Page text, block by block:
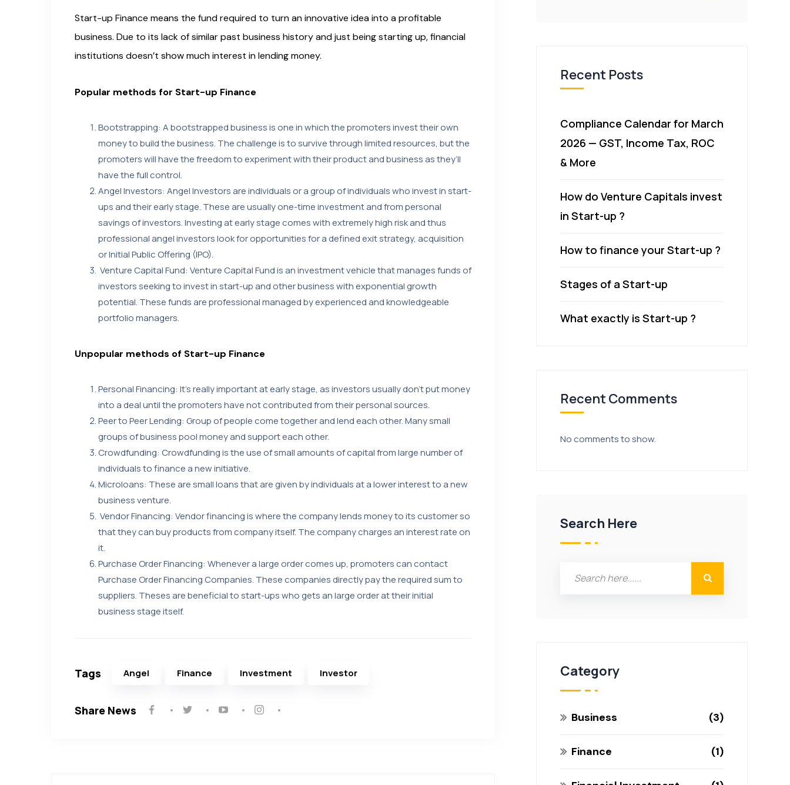
Start-up Finance means the fund required to turn an innovative idea into a profitable
business. Due to its lack of similar past business history and just being starting up, financial
institutions doesn’t show much interest in lending money.
Popular methods for Start-up Finance
Bootstrapping: A bootstrapped business is one in which the promoters invest their own
money to build the business. The challenge is to survive through limited resources, but the
promoters will have the freedom to experiment with their product and business as they’ll
have the full control.
Angel Investors: Angel Investors are individuals or a group of individuals who invest in start-
ups and their early stage. These are usually one-time investment and from personal
savings of investors. Investing at early stage comes with extremely high risk and thus
professional angel investors look for opportunities for a defined exit strategy, acquisition
or Initial Public Offering (IPO).
Venture Capital Fund: Venture Capital Fund is an investment vehicle that manages funds of
investors seeking to invest in start-up and other business with exponential growth
potential. These funds are professional managed by experienced and knowledgeable
portfolio managers.
Unpopular methods of Start-up Finance
Personal Financing: It’s really important at early stage, as investors usually don’t put money
into a deal until the promoters have not contributed from their personal sources.
Peer to Peer Lending: Group of people come together and lend each other. Many small
groups of business pool money and support each other.
Crowdfunding: Crowdfunding is the use of small amounts of capital from large number of
individuals to finance a new initiative.
Microloans: These are small loans that are given by individuals at a lower interest to a new
business venture.
Vendor Financing: Vendor financing is where the company lends money to its customer so
that they can buy products from company itself. The company charges an interest rate on
it.
Purchase Order Financing: Whenever a large order comes up, promoters can contact
Purchase Order Financing Companies. These companies directly pay the required sum to
suppliers. Theses are beneficial to start-ups who gets an large order at their initial
business stage itself.
Tags Angel Finance Investment Investor
Share News
Recent Posts
Compliance Calendar for March
2026 — GST, Income Tax, ROC
& More
How do Venture Capitals invest
in Start-up ?
How to finance your Start-up ?
Stages of a Start-up
What exactly is Start-up ?
Recent Comments
No comments to show.
Search Here
Category
Business 3
Finance 1